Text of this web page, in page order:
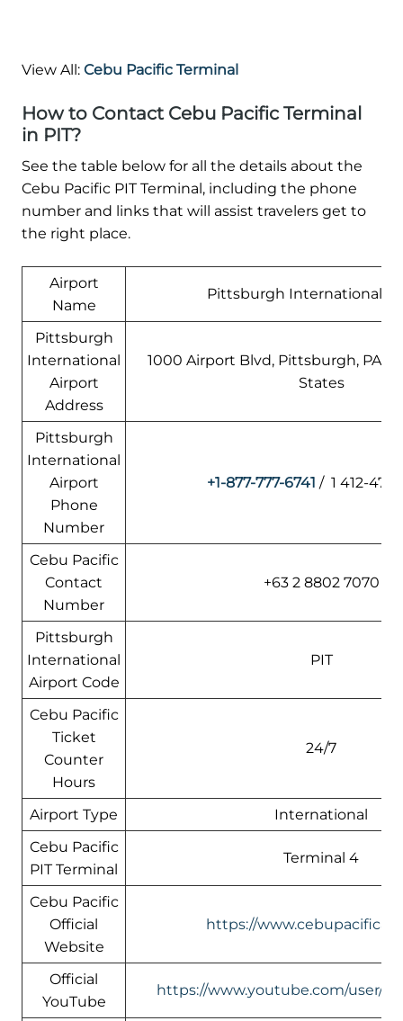
View All: Cebu Pacific Terminal
How to Contact Cebu Pacific Terminal
in PIT?
See the table below for all the details about the
Cebu Pacific PIT Terminal, including the phone
number and links that will assist travelers get to
the right place.
Airport
Name
Pittsburgh International
Pittsburgh
International
Airport
Address
1000 Airport Blvd, Pittsburgh, PA
States
Pittsburgh
International
Airport
Phone
Number
+1-877-777-6741 / 1 412-
Cebu Pacific
Contact
Number
+63 2 8802 7070
Pittsburgh
International
Airport Code
PIT
Cebu Pacific
Ticket
Counter
Hours
24/7
Airport Type
International
Cebu Pacific
PIT Terminal
Terminal 4
Cebu Pacific
Official
Website
https://
Official
YouTube
https://www.youtube.com/user/